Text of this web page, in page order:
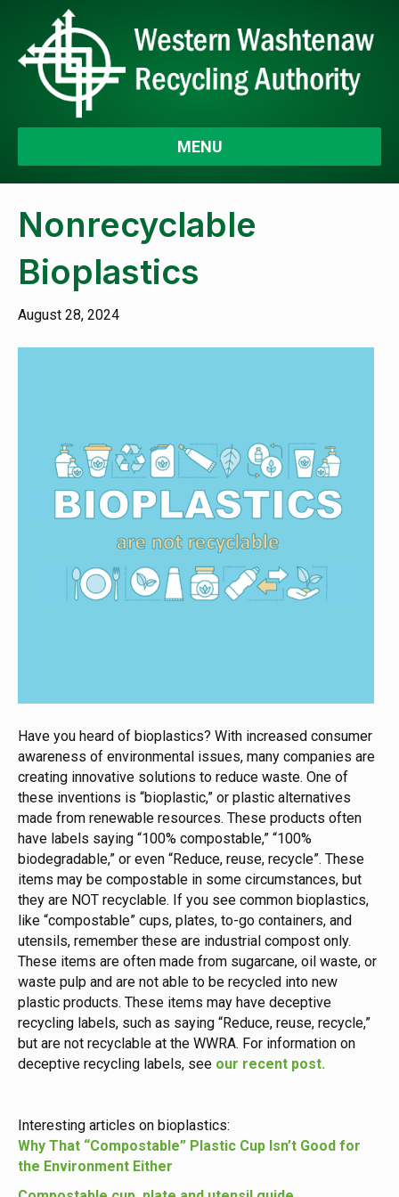
MENU
Nonrecyclable
Bioplastics
August 28, 2024
Have you heard of bioplastics? With increased consumer
awareness of environmental issues, many companies are
creating innovative solutions to reduce waste. One of
these inventions is “bioplastic,” or plastic alternatives
made from renewable resources. These products often
have labels saying “100% compostable,” “100%
biodegradable,” or even “Reduce, reuse, recycle”. These
items may be compostable in some circumstances, but
they are NOT recyclable. If you see common bioplastics,
like “compostable” cups, plates, to-go containers, and
utensils, remember these are industrial compost only.
These items are often made from sugarcane, oil waste, or
waste pulp and are not able to be recycled into new
plastic products. These items may have deceptive
recycling labels, such as saying “Reduce, reuse, recycle,”
but are not recyclable at the WWRA. For information on
deceptive recycling labels, see our recent post.
Interesting articles on bioplastics:
Why That “Compostable” Plastic Cup Isn’t Good for
the Environment Either